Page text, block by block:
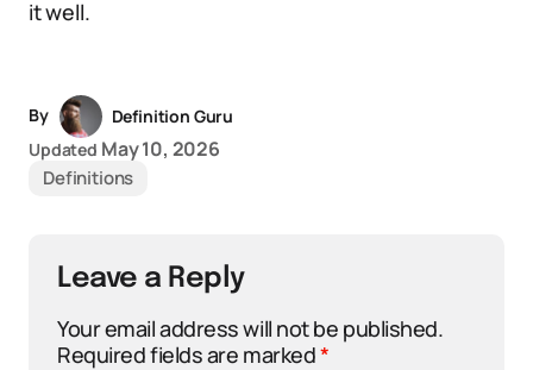
it well.
By
Definition Guru
Updated May 10, 2026
Definitions
Leave a Reply
Your email address will not be published.
Required fields are marked*